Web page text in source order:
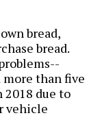
bread,
bread.
more than five
due to
vehicle